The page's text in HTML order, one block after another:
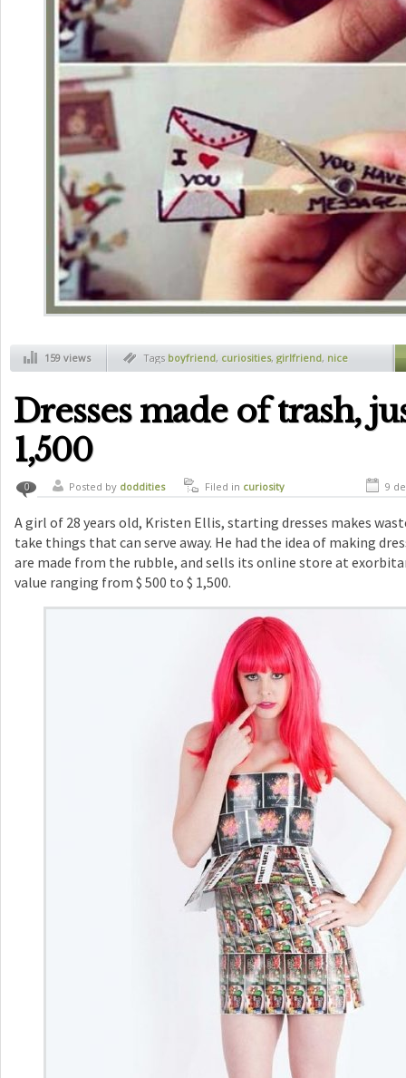
159 views Tags boyfriend, curiosities, girlfriend, nice
surprise
Dresses made of trash,
1,500
0 Posted by doddities Filed in curiosity 9
A girl of 28 years old, Kristen Ellis, starting dresses makes
take things that can serve away. He had the idea of making
are made from the rubble, and sells its online store at
value ranging from $ 500 to $ 1,500.